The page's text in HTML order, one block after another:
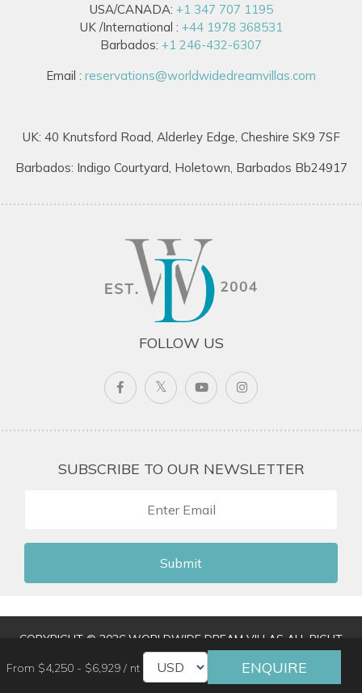
From $4,250 - $6,929 / nt ENQUIRE
USA/CANADA: +1 347 707 1195
UK /International : +44 1978 368531
Barbados: +1 246-432-6307
Email : reservations@worldwidedreamvillas.com
UK: 40 Knutsford Road, Alderley Edge, Cheshire SK9 7SF
Barbados: Indigo Courtyard, Holetown, Barbados Bb24917
FOLLOW US
SUBSCRIBE TO OUR NEWSLETTER
Submit
COPYRIGHT © 2026 WORLDWIDE DREAM VILLAS ALL RIGHT
TERMS & CONDITIONS
TRAVEL AGENT LOGIN